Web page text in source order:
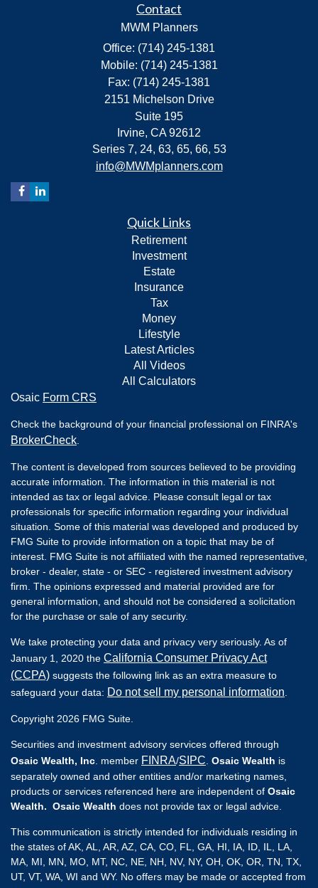
Contact
MWM Planners
Office: (714) 245-1381
Mobile: (714) 245-1381
Fax: (714) 245-1381
2151 Michelson Drive
Suite 195
Irvine, CA 92612
Series 7, 24, 63, 65, 66, 53
info@MWMplanners.com
Quick Links
Retirement
Investment
Estate
Insurance
Tax
Money
Lifestyle
Latest Articles
All Videos
All Calculators
Osaic Form CRS
Check the background of your financial professional on FINRA's
BrokerCheck
The content is developed from sources believed to be providing
accurate information. The information in this material is not
intended as tax or legal advice. Please consult legal or tax
professionals for specific information regarding your individual
situation. Some of this material was developed and produced by
FMG Suite to provide information on a topic that may be of
interest. FMG Suite is not affiliated with the named representative,
broker - dealer, state - or SEC - registered investment advisory
firm. The opinions expressed and material provided are for
general information, and should not be considered a solicitation
for the purchase or sale of any security.
We take protecting your data and privacy very seriously. As of
January 1, 2020 the California Consumer Privacy Act
(CCPA) suggests the following link as an extra measure to
safeguard your data: Do not sell my personal information
Copyright 2026 FMG Suite.
Securities and investment advisory services offered through
Osaic Wealth, Inc . member FINRA/SIPC Osaic Wealth is
separately owned and other entities and/or marketing names,
products or services referenced here are independent of Osaic
Wealth. Osaic Wealth does not provide tax or legal advice.
This communication is strictly intended for individuals residing in
the states of AK, AL, AR, AZ, CA, CO, FL, GA, HI, IA, ID, IL, LA,
MA, MI, MN, MO, MT, NC, NE, NH, NV, NY, OH, OK, OR, TN, TX,
UT, VT, WA, WI and WY. No offers may be made or accepted from